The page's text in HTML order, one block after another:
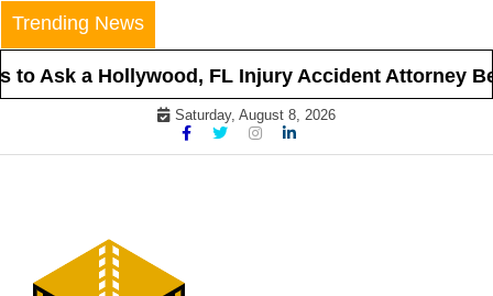
Skip
to
content
Trending News
Ask a Hollywood, FL Injury Accident Attorney
Saturday, August 8, 2026